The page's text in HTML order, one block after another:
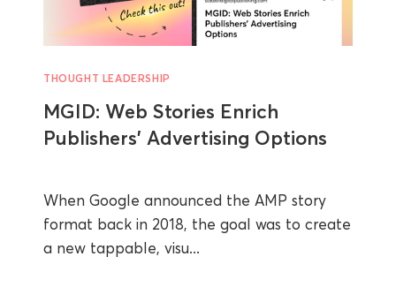
THOUGHT LEADERSHIP
MGID: Web Stories Enrich
Publishers’ Advertising Options
When Google announced the AMP story
format back in 2018, the goal was to create
a new tappable, visu...